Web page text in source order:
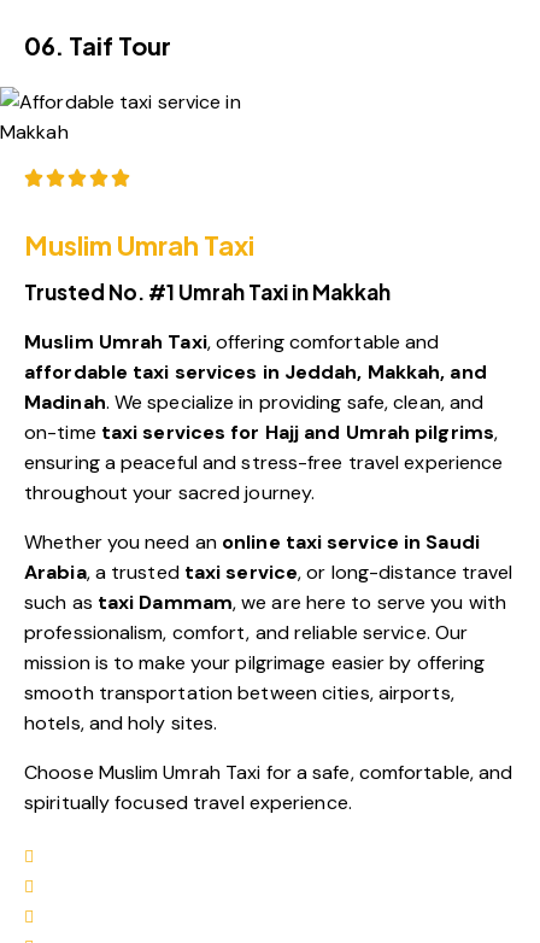
06. Taif Tour
Muslim Umrah Taxi
Trusted No. #1 Umrah Taxi in Makkah
Muslim Umrah Taxi, offering comfortable and
affordable taxi services in Jeddah, Makkah, and
Madinah. We specialize in providing safe, clean, and
on-time taxi services for Hajj and Umrah pilgrims,
ensuring a peaceful and stress-free travel experience
throughout your sacred journey.
Whether you need an online taxi service in Saudi
Arabia, a trusted taxi service, or long-distance travel
such as taxi Dammam, we are here to serve you with
professionalism, comfort, and reliable service. Our
mission is to make your pilgrimage easier by offering
smooth transportation between cities, airports,
hotels, and holy sites.
Choose Muslim Umrah Taxi for a safe, comfortable, and
spiritually focused travel experience.